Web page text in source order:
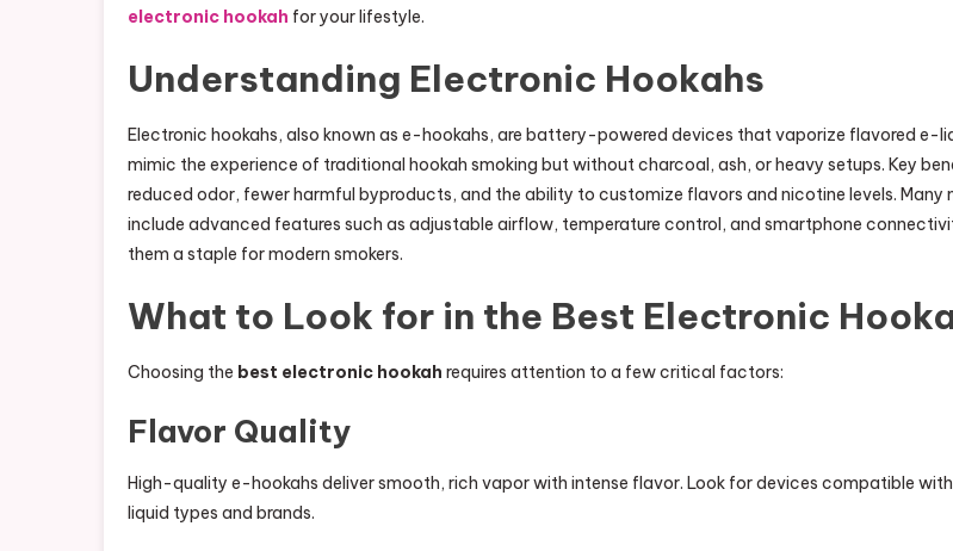
electronic hookah for your lifestyle.
Understanding Electronic Hookahs
Electronic hookahs, also known as e-hookahs, are battery-powered devices that vaporize flavored e-
mimic the experience of traditional hookah smoking but without charcoal, ash, or heavy setups. Key
reduced odor, fewer harmful byproducts, and the ability to customize flavors and nicotine levels. Many
include advanced features such as adjustable airflow, temperature control, and smartphone
them a staple for modern smokers.
What to Look for in the Best Electronic
Choosing the best electronic hookah requires attention to a few critical factors:
Flavor Quality
High-quality e-hookahs deliver smooth, rich vapor with intense flavor. Look for devices compatible
liquid types and brands.